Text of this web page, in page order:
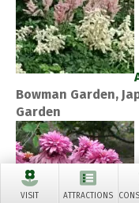
VISIT ATTRACTIONS
Bowman Garden,
Garden